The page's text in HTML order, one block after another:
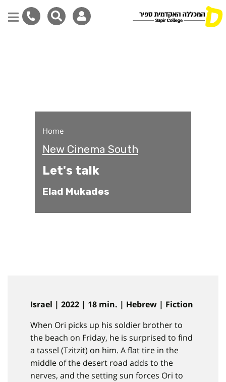
Home
New Cinema South
Let's talk
Elad Mukades
Israel | 2022 | 18 min. | Hebrew | Fiction
When Ori picks up his soldier brother to
the beach on Friday, he is surprised to find
a tassel (Tzitzit) on him. A flat tire in the
middle of the desert road adds to the
nerves, and the setting sun forces Ori to